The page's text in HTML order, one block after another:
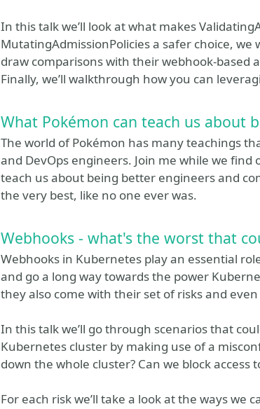
In this talk we’ll look at what makes
MutatingAdmissionPolicies a safer choice,
draw comparisons with their webhook-
Finally, we’ll walkthrough how you can
What Pokémon can teach us about
The world of Pokémon has many teachings
and DevOps engineers. Join me while we
teach us about being better engineers and
the very best, like no one ever was.
Webhooks - what's the worst that
Webhooks in Kubernetes play an essential
and go a long way towards the power
they also come with their set of risks and
In this talk we’ll go through scenarios that
Kubernetes cluster by making use of a
down the whole cluster? Can we block access
For each risk we’ll take a look at the ways